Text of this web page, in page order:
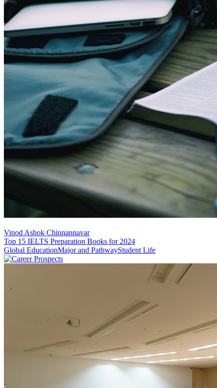
Vinod Ashok Chinnannavar
Top 15 IELTS Preparation Books for 2024
Global EducationMajor and PathwayStudent Life